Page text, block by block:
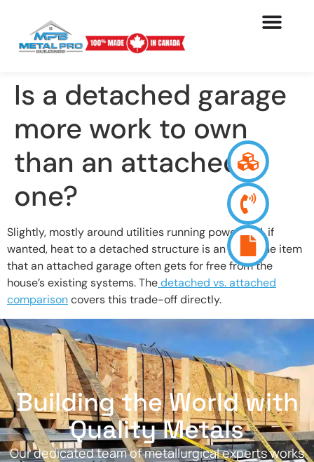
Is a detached garage
more work to own
than an attached
one?
Slightly, mostly around utilities running power and, if
wanted, heat to a detached structure is an extra line item
that an attached garage often gets for free from the
house’s existing systems. Thedetached vs. attached
comparisoncovers this trade-off directly.
Building the World with
Quality Metals
Our dedicated team of metallurgical experts works